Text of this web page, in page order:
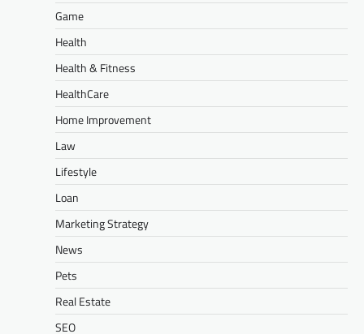
Game
Health
Health & Fitness
HealthCare
Home Improvement
Law
Lifestyle
Loan
Marketing Strategy
News
Pets
Real Estate
SEO